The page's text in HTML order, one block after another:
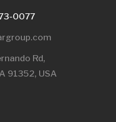
0077
Rd,
91352, USA​